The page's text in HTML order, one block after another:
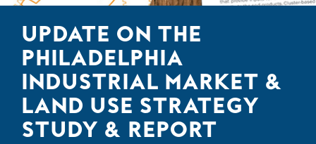
UPDATE ON THE
PHILADELPHIA
INDUSTRIAL MARKET &
LAND USE STRATEGY
STUDY & REPORT